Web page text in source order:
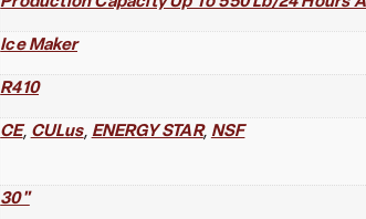
Ice Maker
R410
CE, CULus, ENERGY STAR, NSF
30"